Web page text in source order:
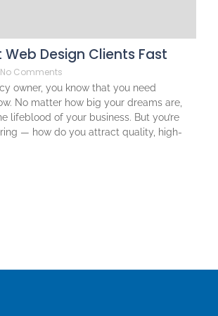
Web Design Clients Fast
No Comments
owner, you know that you need
No matter how big your dreams are,
lifeblood of your business. But you’re
— how do you attract quality, high-